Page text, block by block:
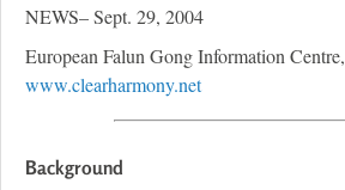
NEWS– Sept. 29, 2004
European Falun Gong Information Centre,
www.clearharmony.net
Background